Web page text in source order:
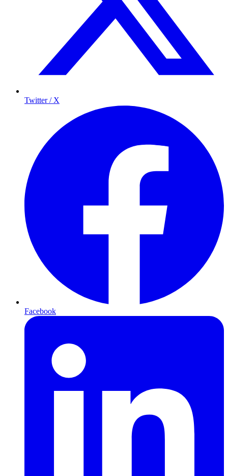
Twitter / X
Facebook